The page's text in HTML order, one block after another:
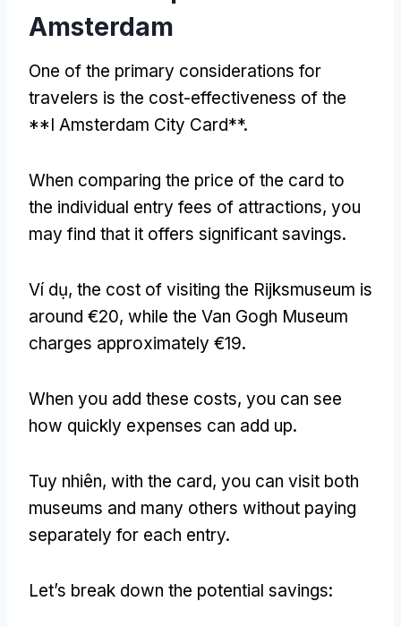
Amsterdam
One of the primary considerations for
travelers is the cost-effectiveness of the
**I Amsterdam City Card**.
When comparing the price of the card to
the individual entry fees of attractions, you
may find that it offers significant savings.
Ví dụ, the cost of visiting the Rijksmuseum is
around €20, while the Van Gogh Museum
charges approximately €19.
When you add these costs, you can see
how quickly expenses can add up.
Tuy nhiên, with the card, you can visit both
museums and many others without paying
separately for each entry.
Let’s break down the potential savings: